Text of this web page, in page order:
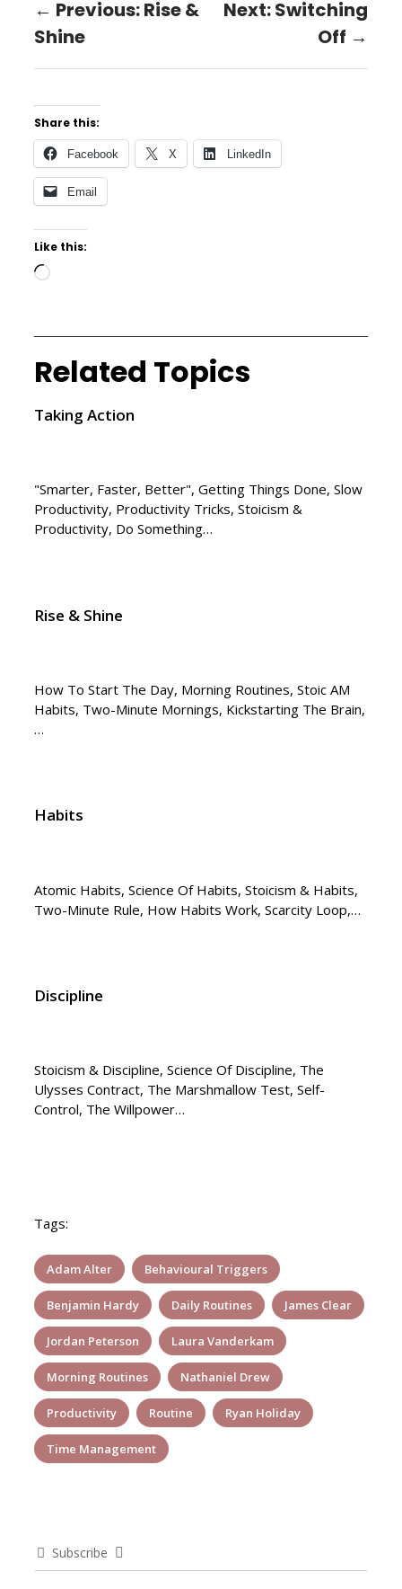
← Previous: Rise &
Shine
Next: Switching
Off →
Share this:
Facebook X LinkedIn
Email
Like this:
Related Topics
Taking Action
"Smarter, Faster, Better", Getting Things Done, Slow
Productivity, Productivity Tricks, Stoicism &
Productivity, Do Something…
Rise & Shine
How To Start The Day, Morning Routines, Stoic AM
Habits, Two-Minute Mornings, Kickstarting The Brain,
…
Habits
Atomic Habits, Science Of Habits, Stoicism & Habits,
Two-Minute Rule, How Habits Work, Scarcity Loop,…
Discipline
Stoicism & Discipline, Science Of Discipline, The
Ulysses Contract, The Marshmallow Test, Self-
Control, The Willpower…
Tags:
Adam Alter Behavioural Triggers
Benjamin Hardy Daily Routines James Clear
Jordan Peterson Laura Vanderkam
Morning Routines Nathaniel Drew
Productivity Routine Ryan Holiday
Time Management
Subscribe